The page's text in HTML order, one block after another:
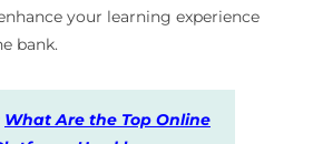
your learning experience
bank.
What Are the Top Online